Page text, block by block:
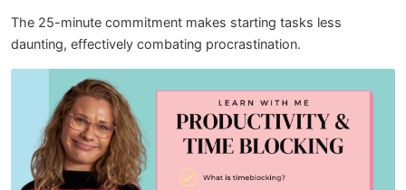
The 25-minute commitment makes starting tasks less
daunting, effectively combating procrastination.